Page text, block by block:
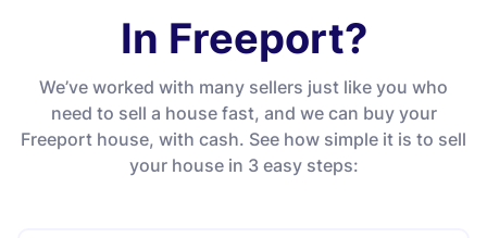
In Freeport?
We’ve worked with many sellers just like you who
need to sell a house fast, and we can buy your
Freeport house, with cash. See how simple it is to sell
your house in 3 easy steps: